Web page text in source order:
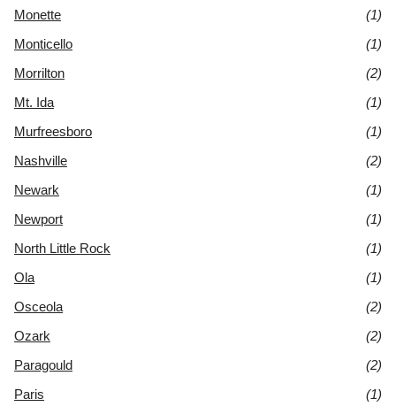
Monette
(1)
Monticello
(1)
Morrilton
(2)
Mt. Ida
(1)
Murfreesboro
(1)
Nashville
(2)
Newark
(1)
Newport
(1)
North Little Rock
(1)
Ola
(1)
Osceola
(2)
Ozark
(2)
Paragould
(2)
Paris
(1)